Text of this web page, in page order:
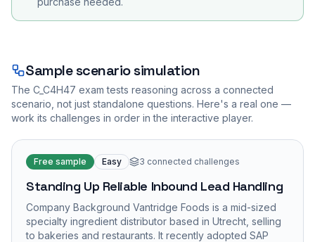
Sample scenario simulation
The C_C4H47 exam tests reasoning across a connected
scenario, not just standalone questions. Here's a real one —
work its challenges in order in the interactive player.
Free sample Easy 3 connected challenges
Standing Up Reliable Inbound Lead Handling
Company Background Vantridge Foods is a mid-sized
specialty ingredient distributor based in Utrecht, selling
to bakeries and restaurants. It recently adopted SAP